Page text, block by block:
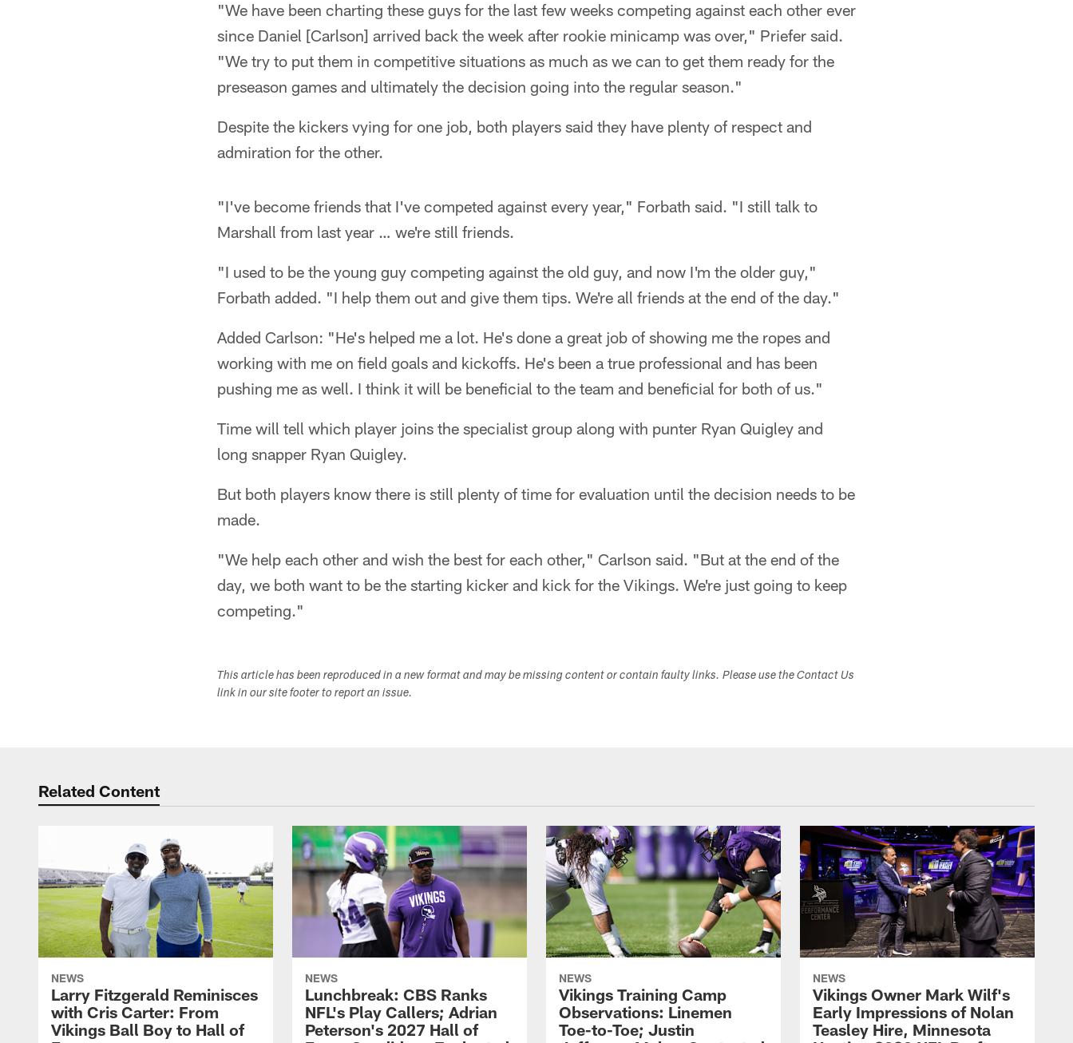
"We have been charting these guys for the last few weeks competing against each other ever
since Daniel [Carlson] arrived back the week after rookie minicamp was over," Priefer said.
"We try to put them in competitive situations as much as we can to get them ready for the
preseason games and ultimately the decision going into the regular season."
Despite the kickers vying for one job, both players said they have plenty of respect and
admiration for the other.
"I've become friends that I've competed against every year," Forbath said. "I still talk to
Marshall from last year … we're still friends.
"I used to be the young guy competing against the old guy, and now I'm the older guy,"
Forbath added. "I help them out and give them tips. We're all friends at the end of the day."
Added Carlson: "He's helped me a lot. He's done a great job of showing me the ropes and
working with me on field goals and kickoffs. He's been a true professional and has been
pushing me as well. I think it will be beneficial to the team and beneficial for both of us."
Time will tell which player joins the specialist group along with punter Ryan Quigley and
long snapper Ryan Quigley.
But both players know there is still plenty of time for evaluation until the decision needs to be
made.
"We help each other and wish the best for each other," Carlson said. "But at the end of the
day, we both want to be the starting kicker and kick for the Vikings. We're just going to keep
competing."
This article has been reproduced in a new format and may be missing content or contain faulty links. Please use the Contact Us
link in our site footer to report an issue.
Related Content
NEWS
Larry Fitzgerald Reminisces
with Cris Carter: From
Vikings Ball Boy to Hall of
NEWS
Lunchbreak: CBS Ranks
NFL's Play Callers; Adrian
Peterson's 2027 Hall of
NEWS
Vikings Training Camp
Observations: Linemen
Toe-to-Toe; Justin
NEWS
Vikings Owner Mark Wilf's
Early Impressions of Nolan
Teasley Hire, Minnesota